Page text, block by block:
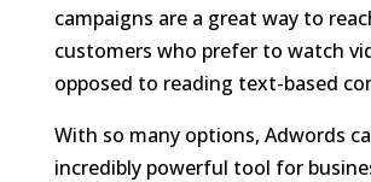
campaigns are a great way to
customers who prefer to watch
opposed to reading text-based
With so many options, Adwords
incredibly powerful tool for